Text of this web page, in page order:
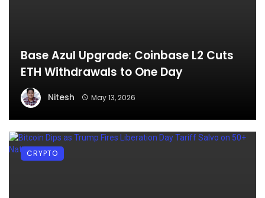
Base Azul Upgrade: Coinbase L2 Cuts
ETH Withdrawals to One Day
Nitesh May 13, 2026
CRYPTO